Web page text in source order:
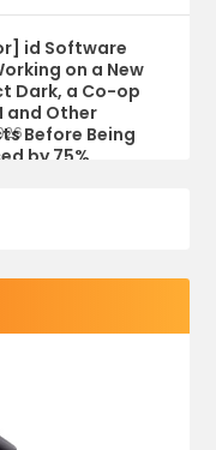
id Software
on a New
Dark, a Co-op
and Other
Before Being
by 75%